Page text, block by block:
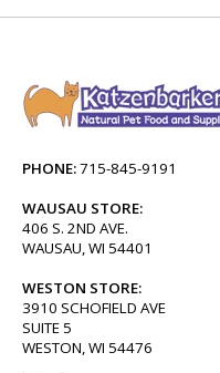
PHONE:715-845-9191
WAUSAU STORE:
406 S. 2ND AVE.
WAUSAU, WI 54401
WESTON STORE:
3910 SCHOFIELD AVE
SUITE 5
WESTON, WI 54476